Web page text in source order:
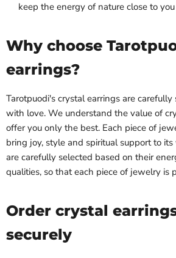
keep the energy of nature close to
Why choose
earrings?
Tarotpuodi's crystal earrings are
with love. We understand the value of
offer you only the best. Each piece of
bring joy, style and spiritual support to
are carefully selected based on their
qualities, so that each piece of jewelry is
Order crystal
securely